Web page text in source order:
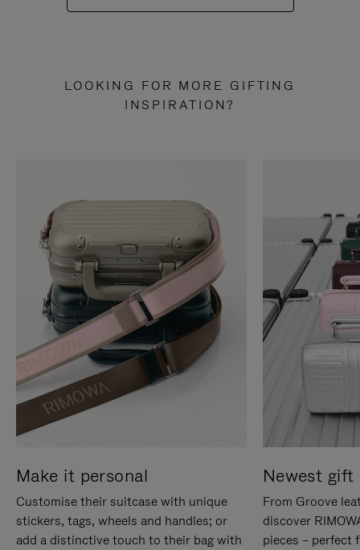
LOOKING FOR MORE GIFTING
INSPIRATION?
Make it personal
Customise their suitcase with unique
stickers, tags, wheels and handles; or
add a distinctive touch to their bag with
Newest gift
From Groove
discover
pieces – perfect